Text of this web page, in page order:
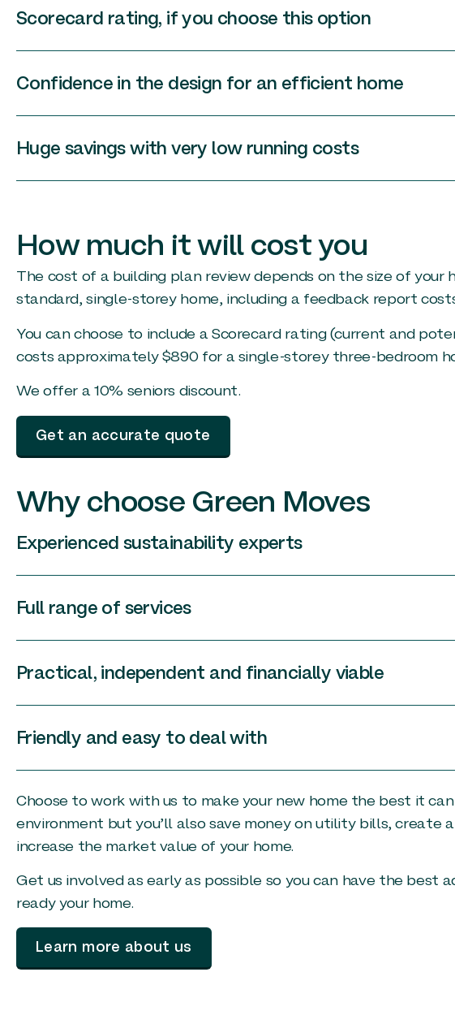
Scorecard rating, if you choose this option
Confidence in the design for an efficient home
Huge savings with very low running costs
How much it will cost you
The cost of a building plan review depends on the size of your
standard, single-storey home, including a feedback report
You can choose to include a Scorecard rating (current and
costs approximately $890 for a single-storey three-bedroom
We offer a 10% seniors discount.
Get an accurate quote
Why choose Green Moves
Experienced sustainability experts
Full range of services
Practical, independent and financially viable
Friendly and easy to deal with
Choose to work with us to make your new home the best it
environment but you’ll also save money on utility bills, create
increase the market value of your home.
Get us involved as early as possible so you can have the best
ready your home.
Learn more about us